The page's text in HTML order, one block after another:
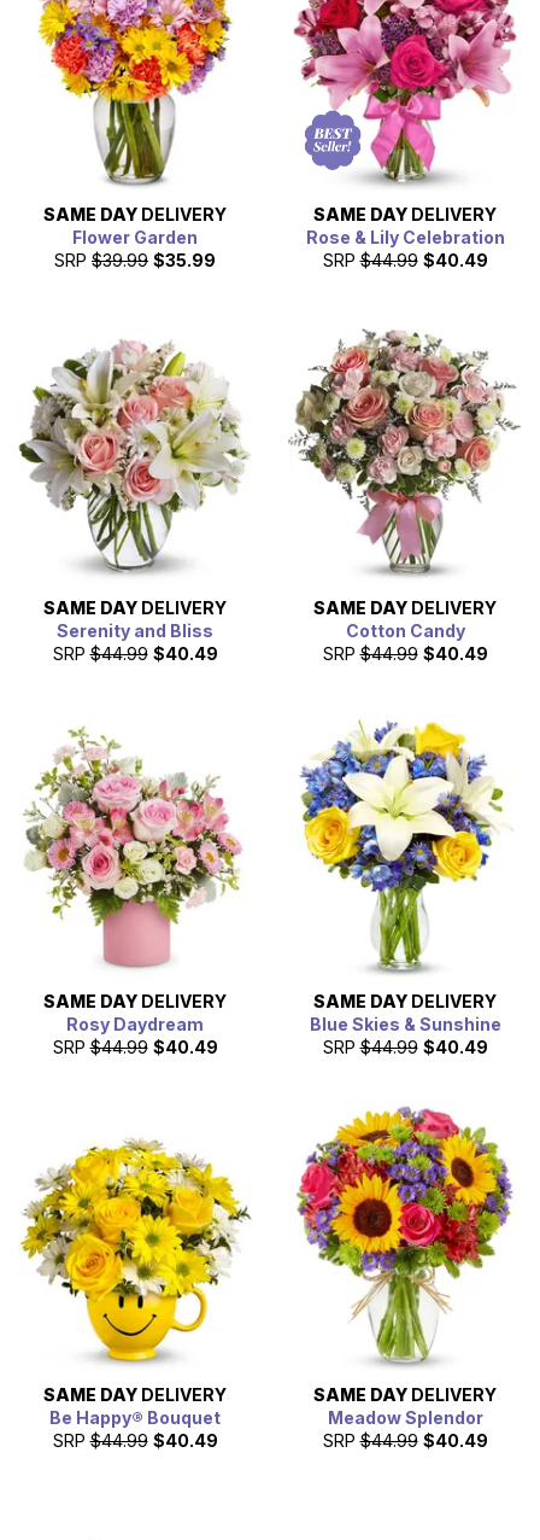
SAME DAY DELIVERY
Flower Garden
SRP $39.99 $35.99
SAME DAY DELIVERY
Rose & Lily Celebration
SRP $44.99 $40.49
SAME DAY DELIVERY
Serenity and Bliss
SRP $44.99 $40.49
SAME DAY DELIVERY
Cotton Candy
SRP $44.99 $40.49
SAME DAY DELIVERY
Rosy Daydream
SRP $44.99 $40.49
SAME DAY DELIVERY
Blue Skies & Sunshine
SRP $44.99 $40.49
SAME DAY DELIVERY
Be Happy® Bouquet
SRP $44.99 $40.49
SAME DAY DELIVERY
Meadow Splendor
SRP $44.99 $40.49